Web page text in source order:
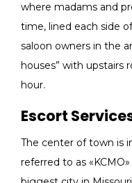
where madams and
time, lined each side
saloon owners in the
houses” with upstairs
hour.
Escort
The center of town is
referred to as